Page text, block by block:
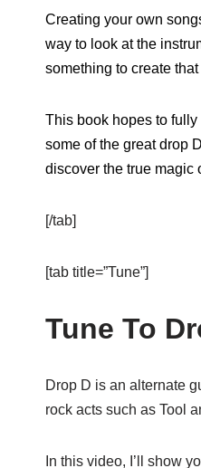
Creating your own
way to look at the
something to create
This book hopes to
some of the great drop
discover the true magic
[/tab]
[tab title=”Tune”]
Tune To
Drop D is an alternate
rock acts such as Tool
In this video, I’ll show